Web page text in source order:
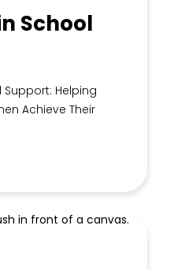
School
Support: Helping
Achieve Their